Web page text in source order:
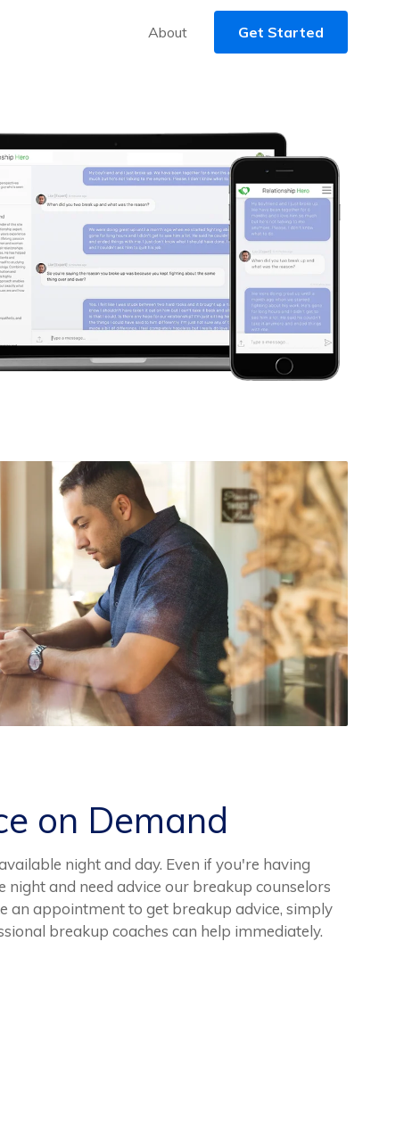
About Get Started
on Demand
night and day. Even if you're having
and need advice our breakup counselors
an appointment to get breakup advice, simply
breakup coaches can help immediately.